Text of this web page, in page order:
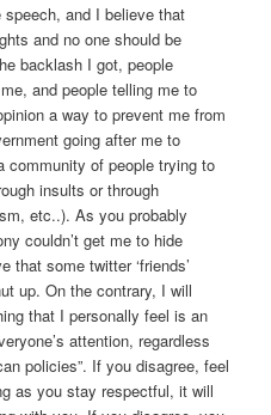
and I believe that
and no one should be
backlash I got, people
and people telling me to
a way to prevent me from
going after me to
community of people trying to
insults or through
etc..). As you probably
couldn’t get me to hide
that some twitter ‘friends’
up. On the contrary, I will
that I personally feel is an
attention, regardless
policies”. If you disagree, feel
as you stay respectful, it will